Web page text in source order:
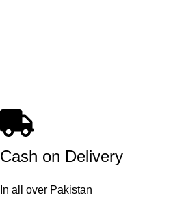
Cash on Delivery
In all over Pakistan